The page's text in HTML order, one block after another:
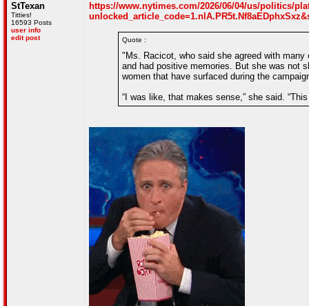
StTexan
Titties!
16593 Posts
user info
edit post
https://www.nytimes.com/2026/06/04/us/politics/
Quote :
"Ms. Racicot, who said she agreed with many
and had positive memories. But she was not
women that have surfaced during the
“I was like, that makes sense,” she said.